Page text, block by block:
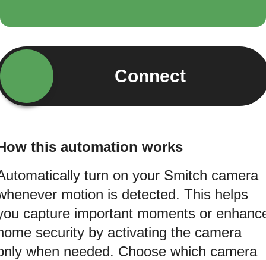
Connect
this automation works
turn on your Smitch camera
motion is detected. This helps
capture important moments or
security by activating the camera
when needed. Choose which camera